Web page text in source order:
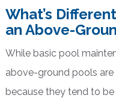
What’s
an Above-
While basic pool
above-ground pools
because they tend to